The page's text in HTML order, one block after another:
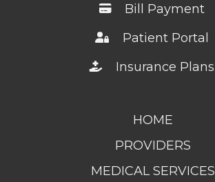
Bill Payment
Patient Portal
Insurance Plans
HOME
PROVIDERS
MEDICAL SERVICES